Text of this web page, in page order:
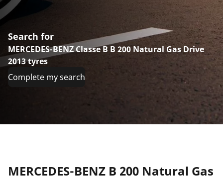
Search for
MERCEDES-BENZ Classe B B 200 Natural Gas Drive
2013 tyres
Complete my search
MERCEDES-BENZ B 200 Natural Gas